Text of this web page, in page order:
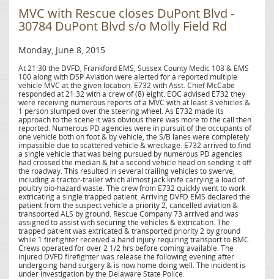
MVC with Rescue closes DuPont Blvd -
30784 DuPont Blvd s/o Molly Field Rd
Monday, June 8, 2015
At 21:30 the DVFD, Frankford EMS, Sussex County Medic 103 & EMS
100 along with DSP Aviation were alerted for a reported multiple
vehicle MVC at the given location. E732 with Asst. Chief McCabe
responded at 21:32 with a crew of (8) eight. EOC advised E732 they
were receiving numerous reports of a MVC with at least 3 vehicles &
1 person slumped over the steering wheel. As E732 made its
approach to the scene it was obvious there was more to the call then
reported. Numerous PD agencies were in pursuit of the occupants of
one vehicle both on foot & by vehicle, the S/B lanes were completely
impassible due to scattered vehicle & wreckage. E732 arrived to find
a single vehicle that was being pursued by numerous PD agencies
had crossed the median & hit a second vehicle head on sending it off
the roadway. This resulted in several trailing vehicles to swerve,
including a tractor-trailer which almost jack knife carrying a load of
poultry bio-hazard waste. The crew from E732 quickly went to work
extricating a single trapped patient. Arriving DVFD EMS declared the
patient from the suspect vehicle a priority 2, cancelled aviation &
transported ALS by ground. Rescue Company 73 arrived and was
assigned to assist with securing the vehicles & extrication. The
trapped patient was extricated & transported priority 2 by ground
while 1 firefighter received a hand injury requiring transport to BMC.
Crews operated for over 2 1/2 hrs before coming available. The
injured DVFD firefighter was release the following evening after
undergoing hand surgery & is now home doing well. The incident is
under investigation by the Delaware State Police.